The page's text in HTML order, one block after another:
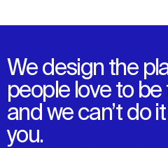
We design the
people love to
and we can’t do
you.